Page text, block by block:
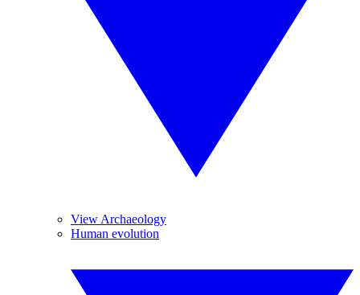
View Archaeology
Human evolution